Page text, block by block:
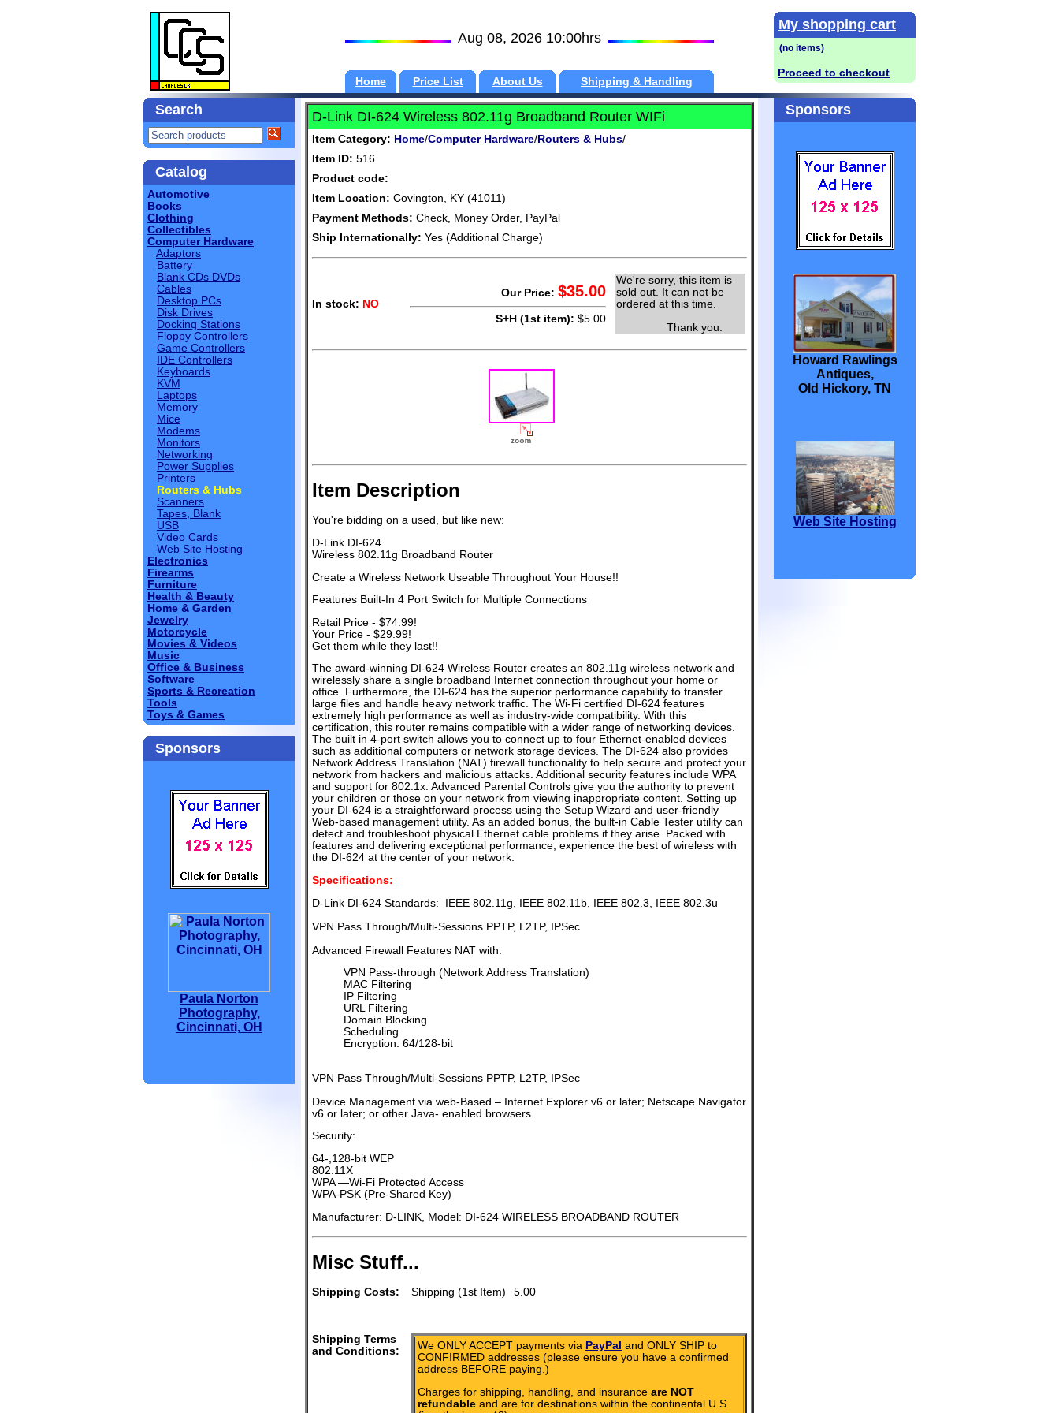
Aug 08, 2026 10:00hrs
Home Price List About Us Shipping & Handling
My shopping cart
Proceed to checkout
Search
Catalog
Automotive
Books
Clothing
Collectibles
Computer Hardware
Adaptors
Battery
Blank CDs DVDs
Cables
Desktop PCs
Disk Drives
Docking Stations
Floppy Controllers
Game Controllers
IDE Controllers
Keyboards
KVM
Laptops
Memory
Mice
Modems
Monitors
Networking
Power Supplies
Printers
Routers & Hubs
Scanners
Tapes, Blank
USB
Video Cards
Web Site Hosting
Electronics
Firearms
Furniture
Health & Beauty
Home & Garden
Jewelry
Motorcycle
Movies & Videos
Music
Office & Business
Software
Sports & Recreation
Tools
Toys & Games
Sponsors
Paula Norton
Photography,
Cincinnati, OH
D-Link DI-624 Wireless 802.11g Broadband Router WIFi
Item Category: Home/Computer Hardware/ Routers & Hubs/
Item ID: 516
Product code:
Item Location: Covington, KY (41011)
Payment Methods: Check, Money Order, PayPal
Ship Internationally: Yes (Additional Charge)
In stock: NO
Our Price: $35.00
S+H (1st item): $5.00
We're sorry, this item is
sold out. It can not be
ordered at this time.
Thank you.
Item Description
You're bidding on a used, but like new:
D-Link DI-624
Wireless 802.11g Broadband Router
Create a Wireless Network Useable Throughout Your House!!
Features Built-In 4 Port Switch for Multiple Connections
Retail Price - $74.99!
Your Price - $29.99!
Get them while they last!!
The award-winning DI-624 Wireless Router creates an 802.11g wireless network and
wirelessly share a single broadband Internet connection throughout your home or
office. Furthermore, the DI-624 has the superior performance capability to transfer
large files and handle heavy network traffic. The Wi-Fi certified DI-624 features
extremely high performance as well as industry-wide compatibility. With this
certification, this router remains compatible with a wider range of networking devices.
The built in 4-port switch allows you to connect up to four Ethernet-enabled devices
such as additional computers or network storage devices. The DI-624 also provides
Network Address Translation (NAT) firewall functionality to help secure and protect your
network from hackers and malicious attacks. Additional security features include WPA
and support for 802.1x. Advanced Parental Controls give you the authority to prevent
your children or those on your network from viewing inappropriate content. Setting up
your DI-624 is a straightforward process using the Setup Wizard and user-friendly
Web-based management utility. As an added bonus, the built-in Cable Tester utility can
detect and troubleshoot physical Ethernet cable problems if they arise. Packed with
features and delivering exceptional performance, experience the best of wireless with
the DI-624 at the center of your network.
Specifications:
D-Link DI-624 Standards: IEEE 802.11g, IEEE 802.11b, IEEE 802.3, IEEE 802.3u
VPN Pass Through/Multi-Sessions PPTP, L2TP, IPSec
Advanced Firewall Features NAT with:
VPN Pass-through (Network Address Translation)
MAC Filtering
IP Filtering
URL Filtering
Domain Blocking
Scheduling
Encryption: 64/128-bit
VPN Pass Through/Multi-Sessions PPTP, L2TP, IPSec
Device Management via web-Based – Internet Explorer v6 or later; Netscape Navigator
v6 or later; or other Java- enabled browsers.
Security:
64-,128-bit WEP
802.11X
WPA —Wi-Fi Protected Access
WPA-PSK (Pre-Shared Key)
Manufacturer: D-LINK, Model: DI-624 WIRELESS BROADBAND ROUTER
Misc Stuff...
Shipping Costs: Shipping (1st Item) 5.00
Shipping Terms
and Conditions:
We ONLY ACCEPT payments via PayPal and ONLY SHIP to
CONFIRMED addresses (please ensure you have a confirmed
address BEFORE paying.)
Charges for shipping, handling, and insurance are NOT
refundable and are for destinations within the continental U.S.
Sponsors
Howard Rawlings
Antiques,
Old Hickory, TN
Web Site Hosting